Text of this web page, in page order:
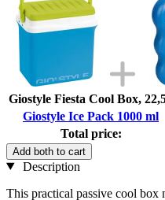
Giostyle Fiesta Cool Box,
Giostyle Ice Pack 1000 ml
Total price:
Add both to cart
Description
This practical passive cool box